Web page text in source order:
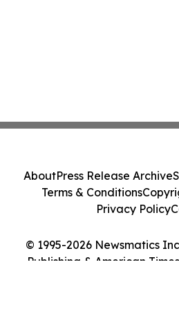
© 1995-2026 Newsmatics
Publishing & American
AboutPress Release Archive
Terms & Conditions
Privacy Policy